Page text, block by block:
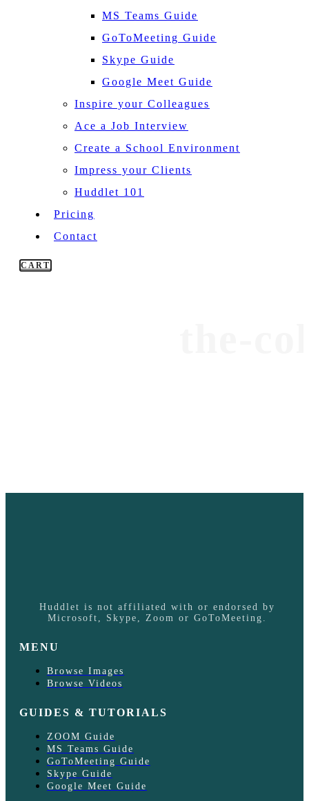
MS Teams Guide
GoToMeeting Guide
Skype Guide
Google Meet Guide
Inspire your Colleagues
Ace a Job Interview
Create a School Environment
Impress your Clients
Huddlet 101
Pricing
Contact
CART
Huddlet is not affiliated with or endorsed by
Microsoft, Skype, Zoom or GoToMeeting.
MENU
Browse Images
Browse Videos
GUIDES & TUTORIALS
ZOOM Guide
MS Teams Guide
GoToMeeting Guide
Skype Guide
Google Meet Guide